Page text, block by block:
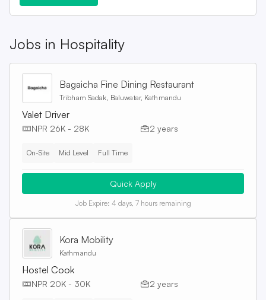
Jobs in Hospitality
Bagaicha Fine Dining Restaurant
Tribham Sadak, Baluwatar, Kathmandu
Valet Driver
NPR 26K - 28K 2 years
On-Site Mid Level Full Time
Quick Apply
Job Expire: 4 days, 7 hours remaining
Kora Mobility
Kathmandu
Hostel Cook
NPR 20K - 30K 2 years